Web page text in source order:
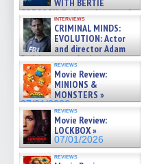
WITH BERTIE
GREGORY: Dr. Katy Ayres and
cinematographer Jeff Hester
on ne »
07/05/2026
interviews
CRIMINAL MINDS:
EVOLUTION: Actor
and director Adam
Rodriguez on the latest
season – Exclusive »
07/05/2026
reviews
Movie Review:
MINIONS &
MONSTERS »
07/01/2026
reviews
Movie Review:
LOCKBOX »
07/01/2026
reviews